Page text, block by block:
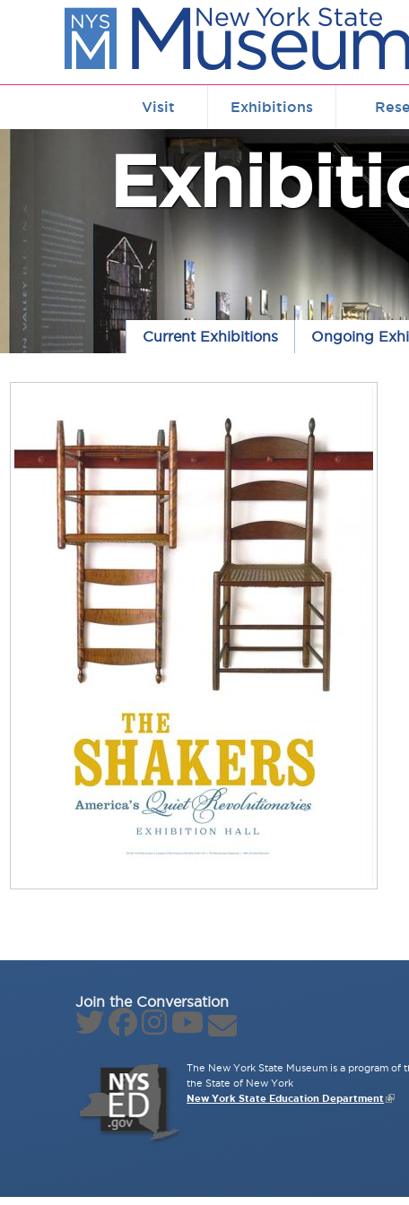
Skip to main content
Visit Exhibitions
Current Exhibitions Ongoing
Join the Conversation
The New York State Museum is a program of
the State of New York
New York State Education Department